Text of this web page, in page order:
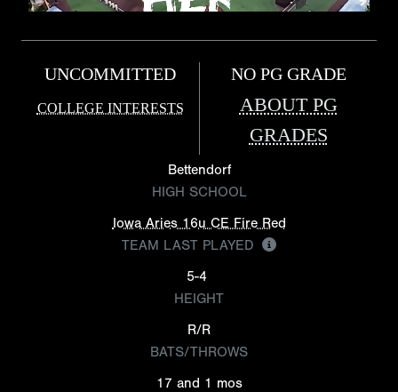
UNCOMMITTED
COLLEGE INTERESTS
NO PG GRADE
ABOUT PG
GRADES
Bettendorf
HIGH SCHOOL
Iowa Aries 16u CE Fire Red
TEAM LAST PLAYED
5-4
HEIGHT
R/R
BATS/THROWS
17 and 1 mos